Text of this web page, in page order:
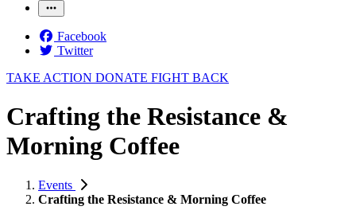
Facebook
Twitter
TAKE ACTION DONATE FIGHT BACK
Crafting the Resistance &
Morning Coffee
Events
Crafting the Resistance & Morning Coffee